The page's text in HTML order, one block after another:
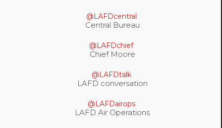
@LAFDcentral
Central Bureau
@LAFDchief
Chief Moore
@LAFDtalk
LAFD conversation
@LAFDairops
LAFD Air Operations